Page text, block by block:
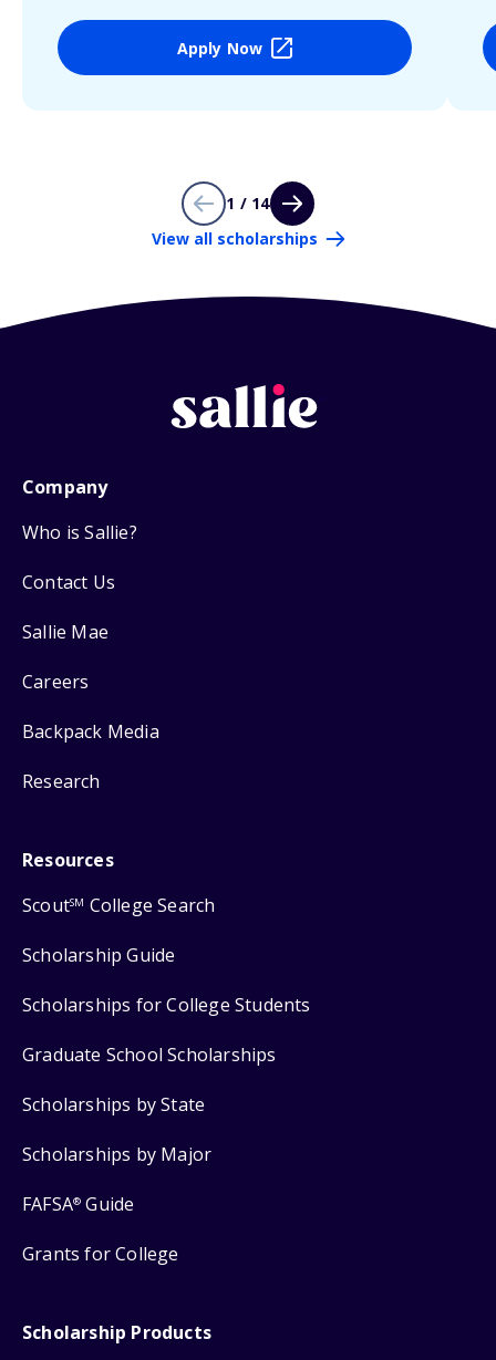
Apply Now
1 / 14
View all scholarships
Company
Who is Sallie?
Contact Us
Sallie Mae
Careers
Backpack Media
Research
Resources
ScoutSM College Search
Scholarship Guide
Scholarships for College Students
Graduate School Scholarships
Scholarships by State
Scholarships by Major
FAFSA® Guide
Grants for College
Scholarship Products